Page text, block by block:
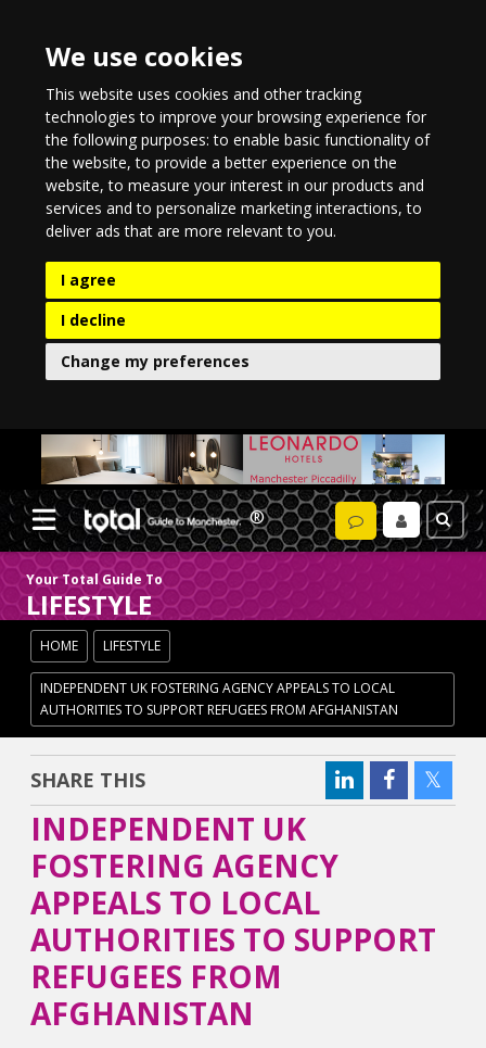
We use cookies
This website uses cookies and other tracking
technologies to improve your browsing experience for
the following purposes:to enable basic functionality of
the website,to provide a better experience on the
website,to measure your interest in our products and
services and to personalize marketing interactions,to
deliver ads that are more relevant to you.
I agree
I decline
Change my preferences
Your Total Guide To
LIFESTYLE
HOME LIFESTYLE
INDEPENDENT UK FOSTERING AGENCY APPEALS TO LOCAL
AUTHORITIES TO SUPPORT REFUGEES FROM AFGHANISTAN
SHARE THIS
INDEPENDENT UK
FOSTERING AGENCY
APPEALS TO LOCAL
AUTHORITIES TO SUPPORT
REFUGEES FROM
AFGHANISTAN